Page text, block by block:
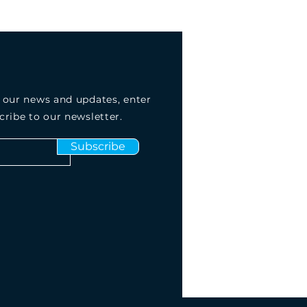
news and updates, enter
to our newsletter.
Subscribe